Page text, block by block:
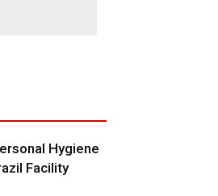
Hygiene
Facility